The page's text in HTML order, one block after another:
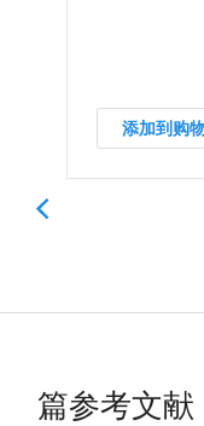
添加到购
篇参考文献